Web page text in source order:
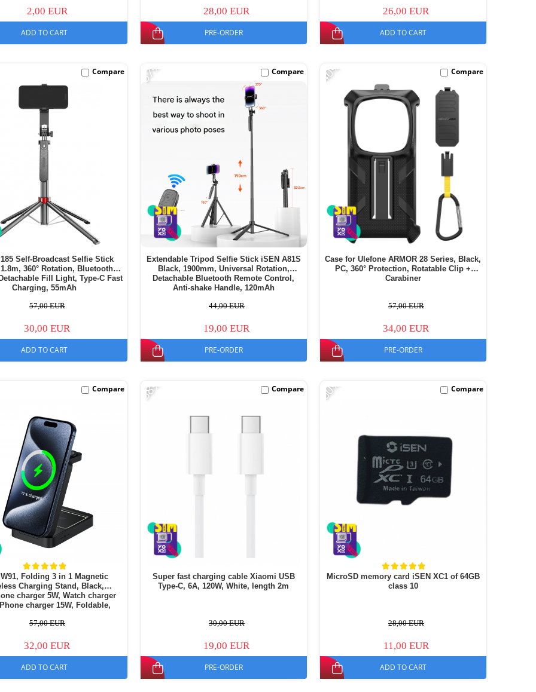
2,00 EUR
ADD TO CART
28,00 EUR
PRE-ORDER
26,00 EUR
ADD TO CART
Self-Broadcast Selfie Stick
360° Rotation, Bluetooth
Fill Light, Type-C Fast
Charging, 55mAh
57,00 EUR
30,00 EUR
ADD TO CART
Compare -57%
Extendable Tripod Selfie Stick iSEN A81S
Black, 1900mm, Universal Rotation,
Detachable Bluetooth Remote Control,
Anti-shake Handle, 120mAh
44,00 EUR
19,00 EUR
PRE-ORDER
Compare -40%
Case for Ulefone ARMOR 28 Series, Black,
PC, 360° Protection, Rotatable Clip +
Carabiner
57,00 EUR
34,00 EUR
PRE-ORDER
Compare
Folding 3 in 1 Magnetic
Charging Stand, Black,
charger 5W, Watch charger
charger 15W, Foldable,
57,00 EUR
32,00 EUR
ADD TO CART
Compare -38%
Super fast charging cable Xiaomi USB
Type-C, 6A, 120W, White, length 2m
30,00 EUR
19,00 EUR
PRE-ORDER
Compare -60%
MicroSD memory card iSEN XC1 of 64GB
class 10
28,00 EUR
11,00 EUR
ADD TO CART
Compare